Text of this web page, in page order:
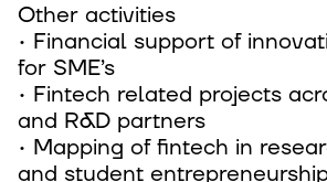
Other activities
• Financial support of
for SME’s
• Fintech related projects
and R&D partners
• Mapping of fintech in
and student